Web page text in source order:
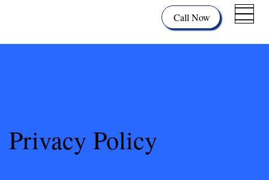
Call Now
Privacy Policy